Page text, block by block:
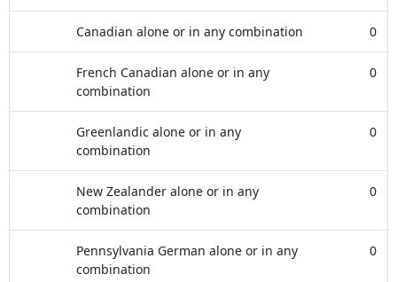
Canadian alone or in any combination 0
French Canadian alone or in any
combination
0
Greenlandic alone or in any
combination
0
New Zealander alone or in any
combination
0
Pennsylvania German alone or in any
combination
0